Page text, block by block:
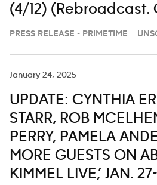
(4/12) (Rebroadcast.
PRESS RELEASE - PRIMETIME –
January 24, 2025
UPDATE: CYNTHIA
STARR, ROB
PERRY, PAMELA
MORE GUESTS ON
KIMMEL LIVE,’ JAN.